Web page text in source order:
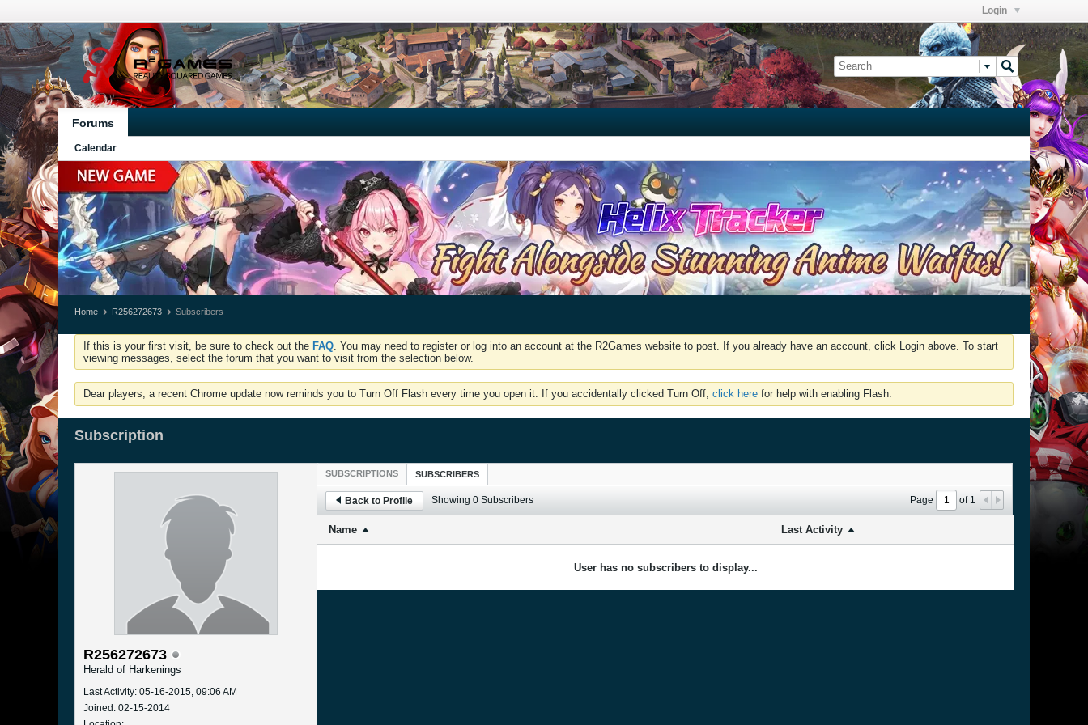
Login
Forums
Calendar
Home R256272673 Subscribers
If this is your first visit, be sure to check out the FAQ. You may need to register or log into an account at the R2Games website to post. If you already have an account, click Login above. To start
viewing messages, select the forum that you want to visit from the selection below.
Dear players, a recent Chrome update now reminds you to Turn Off Flash every time you open it. If you accidentally clicked Turn Off, click here for help with enabling Flash.
Subscription
R256272673
Herald of Harkenings
Last Activity: 05-16-2015, 09:06 AM
Joined: 02-15-2014
SUBSCRIPTIONS SUBSCRIBERS
Back to Profile Showing 0 Subscribers Page of1
Name Last Activity
User has no subscribers to display...